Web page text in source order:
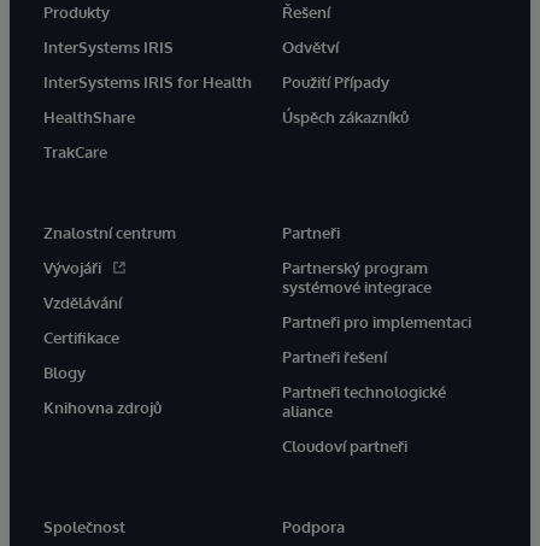
Produkty
InterSystems IRIS
InterSystems IRIS for Health
HealthShare
TrakCare
Řešení
Odvětví
Použití Případy
Úspěch zákazníků
Znalostní centrum
Vývojáři
Vzdělávání
Certifikace
Blogy
Knihovna zdrojů
Partneři
Partnerský program
systémové integrace
Partneři pro implementaci
Partneři řešení
Partneři technologické
aliance
Cloudoví partneři
Společnost Podpora